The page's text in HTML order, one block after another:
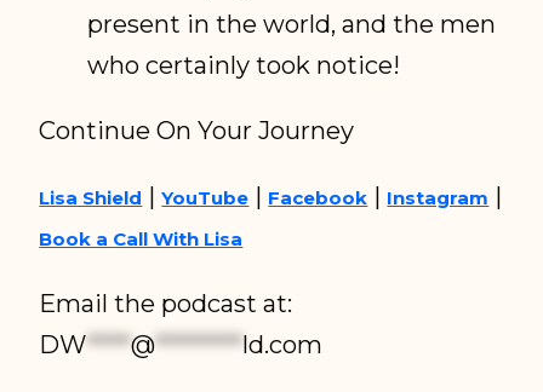
present in the world, and the men
who certainly took notice!
Continue On Your Journey
Lisa Shield |YouTube | Facebook | Instagram |
Book a Call With Lisa
Email the podcast at:
DW****@********ld.com